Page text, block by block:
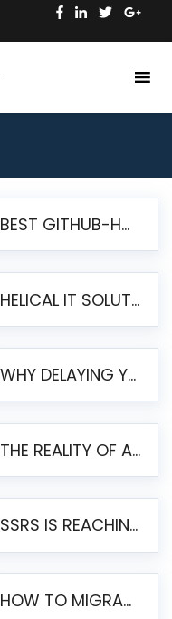
BEST GITHUB-HOSTED OPEN SOURCE BI TOOLS IN 2026: A COMPLETE FEATURE-BY-FEATURE COMPARISON
HELICAL IT SOLUTIONS UNVEILS HELICAL INSIGHT 6.2: THE ULTIMATE UNIFIED, MODERN OPEN-SOURCE ALTERNATIVE TO LEGACY BI
WHY DELAYING YOUR SSRS MIGRATION PUTS YOUR BUSINESS AT RISK
THE REALITY OF AUTOMATED SSRS TO PENTAHO MIGRATION
SSRS IS REACHING END OF LIFE: HOW TO MIGRATE SQL SERVER REPORTING SERVICES(SSRS) TO PENTAHO
HOW TO MIGRATE FROM SSRS TO JASPERSOFT: A STEP-BY-STEP GUIDE